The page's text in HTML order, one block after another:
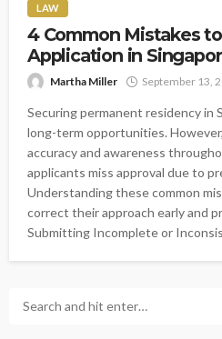
LAW
4 Common Mistakes
Application in
Martha Miller September 13,
Securing permanent residency in
long-term opportunities.
accuracy and awareness
applicants miss approval due to
Understanding these common
correct their approach early and
Submitting Incomplete or